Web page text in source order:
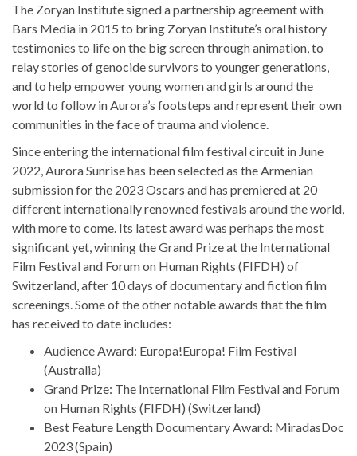
The Zoryan Institute signed a partnership agreement with
Bars Media in 2015 to bring Zoryan Institute’s oral history
testimonies to life on the big screen through animation, to
relay stories of genocide survivors to younger generations,
and to help empower young women and girls around the
world to follow in Aurora’s footsteps and represent their own
communities in the face of trauma and violence.
Since entering the international film festival circuit in June
2022, Aurora Sunrise has been selected as the Armenian
submission for the 2023 Oscars and has premiered at 20
different internationally renowned festivals around the world,
with more to come. Its latest award was perhaps the most
significant yet, winning the Grand Prize at the International
Film Festival and Forum on Human Rights (FIFDH) of
Switzerland, after 10 days of documentary and fiction film
screenings. Some of the other notable awards that the film
has received to date includes:
Audience Award: Europa!Europa! Film Festival
(Australia)
Grand Prize: The International Film Festival and Forum
on Human Rights (FIFDH) (Switzerland)
Best Feature Length Documentary Award: MiradasDoc
2023 (Spain)